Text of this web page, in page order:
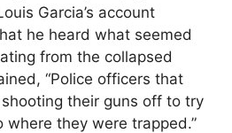
Garcia’s account
he heard what seemed
from the collapsed
“Police officers that
their guns off to try
they were trapped.”